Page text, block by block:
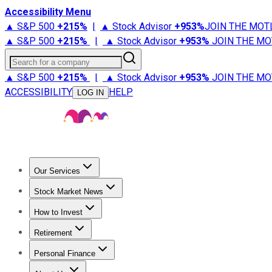
Accessibility Menu
▲ S&P 500 +215% | ▲ Stock Advisor +953%JOIN THE
▲ S&P 500 +215% | ▲ Stock Advisor +953% JOIN THE
Search for a company
▲ S&P 500 +215% | ▲ Stock Advisor +953% JOIN THE
ACCESSIBILITY
LOG IN HELP
Our Services
Stock Advisor
Stock Market News
Trending NewsStock Market News
How to Invest
How to Invest Money
Retirement
Retirement NewsRetirement 101
Personal Finance
Best Credit Cards